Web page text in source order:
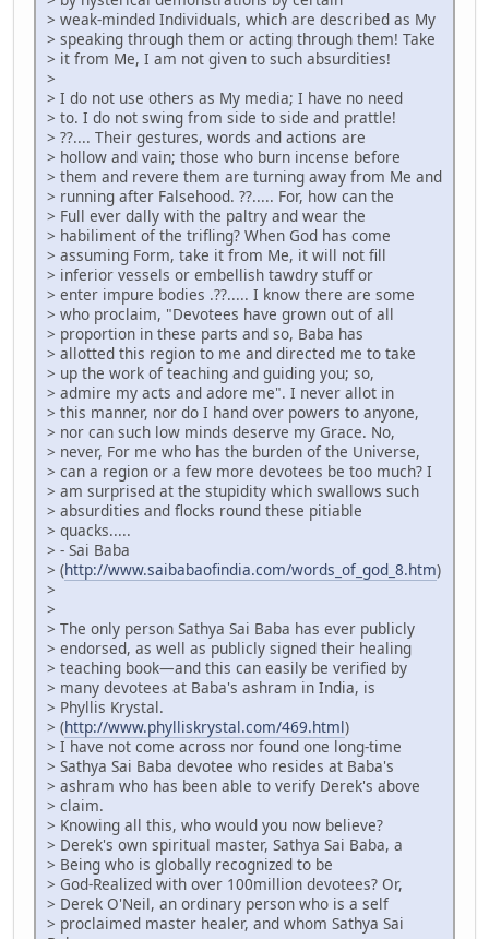
> weak-minded Individuals, which are described as My
> speaking through them or acting through them! Take
> it from Me, I am not given to such absurdities!
>
> I do not use others as My media; I have no need
> to. I do not swing from side to side and prattle!
> ??.... Their gestures, words and actions are
> hollow and vain; those who burn incense before
> them and revere them are turning away from Me and
> running after Falsehood. ??..... For, how can the
> Full ever dally with the paltry and wear the
> habiliment of the trifling? When God has come
> assuming Form, take it from Me, it will not fill
> inferior vessels or embellish tawdry stuff or
> enter impure bodies .??..... I know there are some
> who proclaim, "Devotees have grown out of all
> proportion in these parts and so, Baba has
> allotted this region to me and directed me to take
> up the work of teaching and guiding you; so,
> admire my acts and adore me". I never allot in
> this manner, nor do I hand over powers to anyone,
> nor can such low minds deserve my Grace. No,
> never, For me who has the burden of the Universe,
> can a region or a few more devotees be too much? I
> am surprised at the stupidity which swallows such
> absurdities and flocks round these pitiable
> quacks.....
> - Sai Baba
> (http://www.saibabaofindia.com/words_of_god_8.htm)
>
>
> The only person Sathya Sai Baba has ever publicly
> endorsed, as well as publicly signed their healing
> teaching book—and this can easily be verified by
> many devotees at Baba's ashram in India, is
> Phyllis Krystal.
> (http://www.phylliskrystal.com/469.html)
> I have not come across nor found one long-time
> Sathya Sai Baba devotee who resides at Baba's
> ashram who has been able to verify Derek's above
> claim.
> Knowing all this, who would you now believe?
> Derek's own spiritual master, Sathya Sai Baba, a
> Being who is globally recognized to be
> God-Realized with over 100million devotees? Or,
> Derek O'Neil, an ordinary person who is a self
> proclaimed master healer, and whom Sathya Sai